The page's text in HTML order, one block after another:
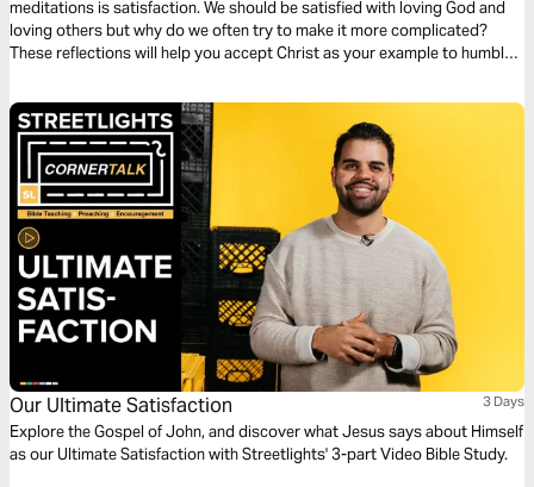
meditations is satisfaction. We should be satisfied with loving God and
loving others but why do we often try to make it more complicated?
These reflections will help you accept Christ as your example to humble
content with all that Christ has to offer you.
Our Ultimate Satisfaction 3 Days
Explore the Gospel of John, and discover what Jesus says about Himself
as our Ultimate Satisfaction with Streetlights' 3-part Video Bible Study.